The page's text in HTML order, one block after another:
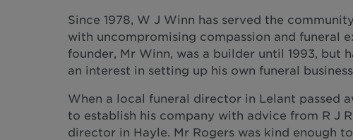
Since 1978, W J Winn has served the
with uncompromising compassion and funeral
founder, Mr Winn, was a builder until 1993, but
an interest in setting up his own funeral
When a local funeral director in Lelant passed
to establish his company with advice from R J
director in Hayle. Mr Rogers was kind enough